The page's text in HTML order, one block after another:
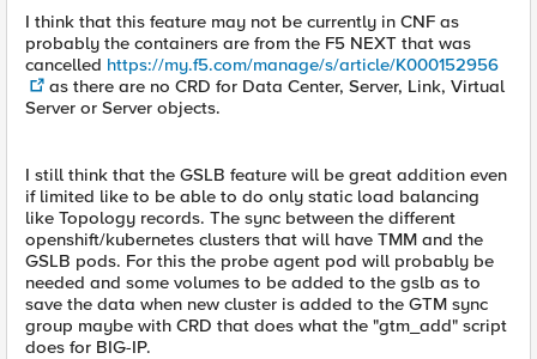
I think that this feature may not be currently in CNF as
probably the containers are from the F5 NEXT that was
cancelled https://my.f5.com/manage/s/article/K000152956
as there are no CRD for Data Center, Server, Link, Virtual
Server or Server objects.
I still think that the GSLB feature will be great addition even
if limited like to be able to do only static load balancing
like Topology records. The sync between the different
openshift/kubernetes clusters that will have TMM and the
GSLB pods. For this the probe agent pod will probably be
needed and some volumes to be added to the gslb as to
save the data when new cluster is added to the GTM sync
group maybe with CRD that does what the "gtm_add" script
does for BIG-IP.